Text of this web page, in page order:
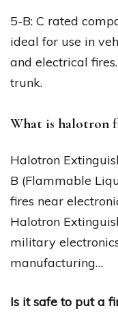
5-B: C rated
ideal for use in
and electrical
trunk.
What is halotron
Halotron
B (Flammable
fires near
Halotron
military
manufacturing…
Is it safe to put a